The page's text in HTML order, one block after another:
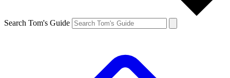
Search Tom's Guide